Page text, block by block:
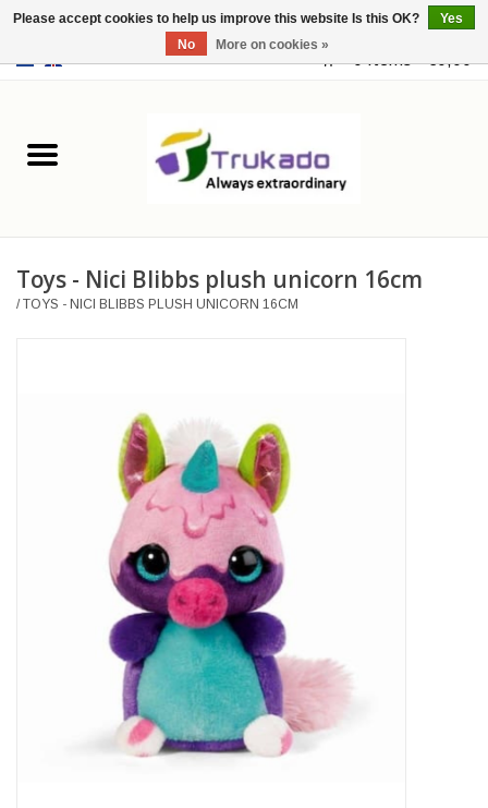
0 Items - €0,00
Leather
Merchandise
Gothic Steampunk
Veronese Design
Giftware & Lifestyle &
Toys - Nici Blibbs plush unicorn 16cm
/TOYS - NICI BLIBBS PLUSH UNICORN 16CM
Please accept cookies to help us improve this website Is this OK?
Yes
No
More on cookies »